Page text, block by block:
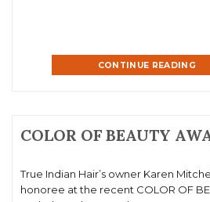
CONTINUE READING
COLOR OF BEAUTY
True Indian Hair’s owner Karen
honoree at the recent COLOR OF